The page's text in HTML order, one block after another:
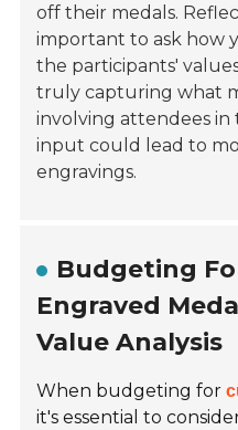
off their medals.
important to ask how
the participants'
truly capturing what
involving attendees in
input could lead to
engravings.
Budgeting
Engraved
Value Analysis
When budgeting for
it's essential to